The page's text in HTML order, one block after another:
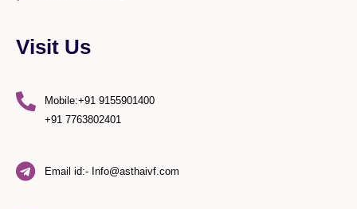
Visit Us
Mobile:+91 9155901400
+91 7763802401
Email id:- Info@asthaivf.com